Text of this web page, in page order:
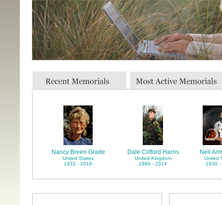
Nancy Breen Grade
United States
1932 - 2016
Dale Clifford Harris
United Kingdom
1989 - 2014
Neil
United
1930 -